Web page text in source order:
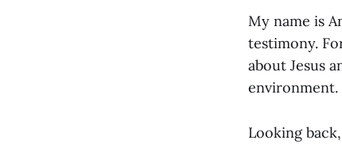
My name is
testimony.
about Jesus
environment.
Looking